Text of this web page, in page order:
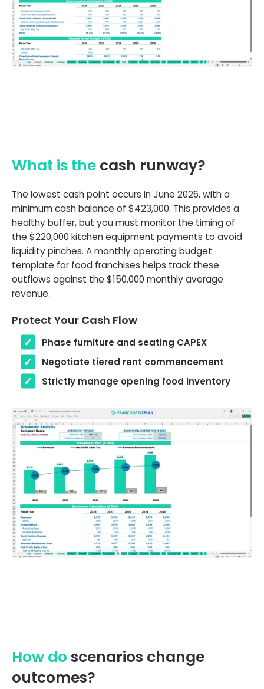
What is the cash runway?
The lowest cash point occurs in June 2026, with a
minimum cash balance of $423,000. This provides a
healthy buffer, but you must monitor the timing of
the $220,000 kitchen equipment payments to avoid
liquidity pinches. A monthly operating budget
template for food franchises helps track these
outflows against the $150,000 monthly average
revenue.
Protect Your Cash Flow
Phase furniture and seating CAPEX
Negotiate tiered rent commencement
Strictly manage opening food inventory
How do scenarios change
outcomes?